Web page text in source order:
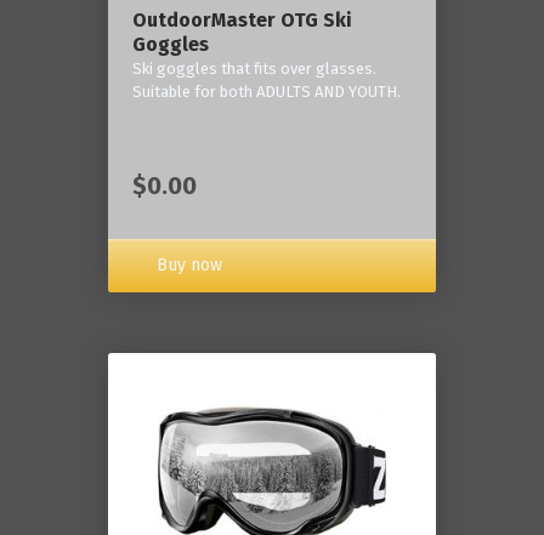
OutdoorMaster OTG Ski
Goggles
Ski goggles that fits over glasses.
Suitable for both ADULTS AND YOUTH.
$0.00
Buy now